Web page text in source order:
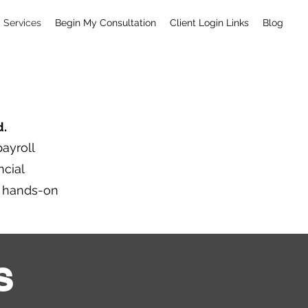
Services Begin My Consultation Client Login Links Blog
on